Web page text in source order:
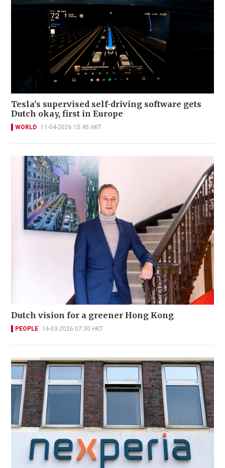
Tesla's supervised self-driving software gets
Dutch okay, first in Europe
WORLD 11-04-2026 15:45 HKT
Dutch vision for a greener Hong Kong
PEOPLE 16-03-2026 07:30 HKT